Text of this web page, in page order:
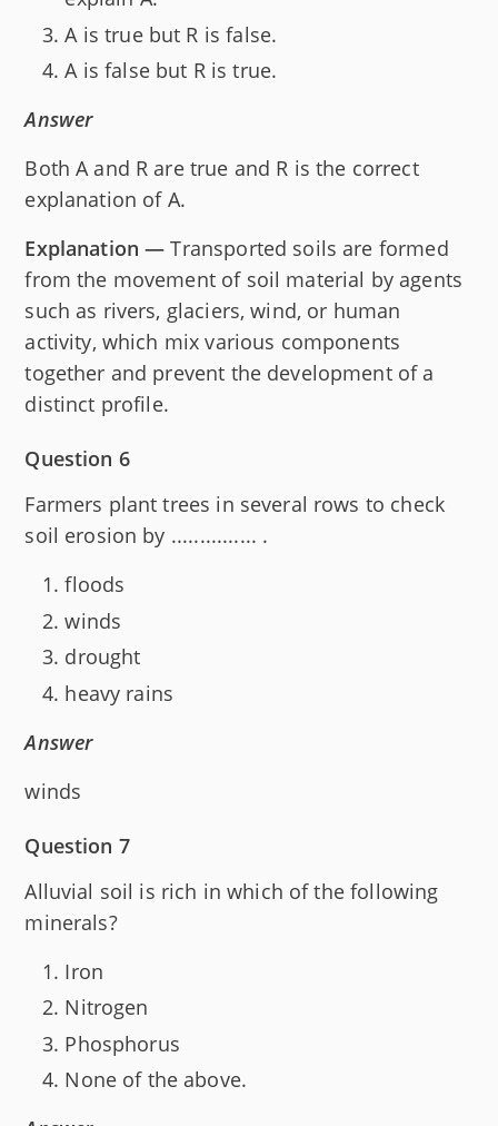
A is true but R is false.
A is false but R is true.
Answer
Both A and R are true and R is the correct
explanation of A.
Explanation — Transported soils are formed
from the movement of soil material by agents
such as rivers, glaciers, wind, or human
activity, which mix various components
together and prevent the development of a
distinct profile.
Question 6
Farmers plant trees in several rows to check
soil erosion by ............... .
floods
winds
drought
heavy rains
Answer
winds
Question 7
Alluvial soil is rich in which of the following
minerals?
Iron
Nitrogen
Phosphorus
None of the above.